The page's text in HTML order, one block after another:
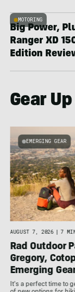
MOTORING
Big Power,
Ranger XD
Edition
Gear
EMERGING GEAR
AUGUST 7, 2026 | 7
Rad Outdoor
Gregory,
Emerging
It's a perfect time to